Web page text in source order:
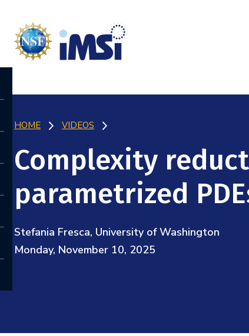
HOME VIDEOS
Complexity
parametrized
Stefania Fresca, University of Washington
Monday, November 10, 2025